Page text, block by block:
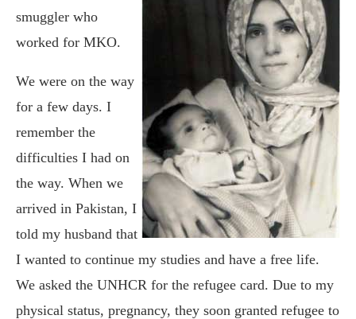
smuggler who
worked for MKO.
We were on the way
for a few days. I
remember the
difficulties I had on
the way. When we
arrived in Pakistan, I
told my husband that
I wanted to continue my studies and have a free life.
We asked the UNHCR for the refugee card. Due to my
physical status, pregnancy, they soon granted refugee to